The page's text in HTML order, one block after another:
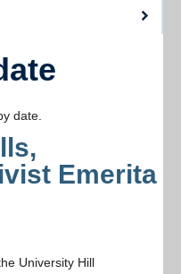
date.
Emerita
University Hill